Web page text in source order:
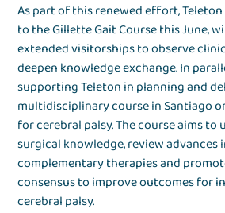
As part of this renewed effort,
to the Gillette Gait Course this June,
extended visitorships to observe
deepen knowledge exchange. In
supporting Teleton in planning and
multidisciplinary course in Santiago
for cerebral palsy. The course aims to
surgical knowledge, review advances
complementary therapies and
consensus to improve outcomes for
cerebral palsy.